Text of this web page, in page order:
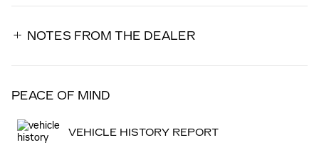
NOTES FROM THE DEALER
PEACE OF MIND
VEHICLE HISTORY REPORT